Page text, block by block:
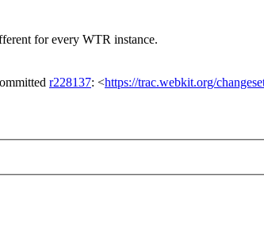
for every WTR instance.
r228137: <https://trac.webkit.org/